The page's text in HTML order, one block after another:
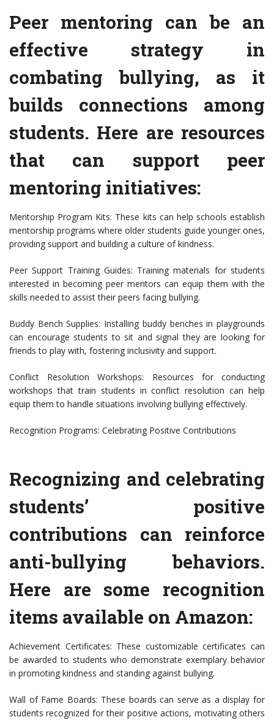
Peer mentoring can be an
effective strategy in
combating bullying, as it
builds connections among
students. Here are resources
that can support peer
mentoring initiatives:
Mentorship Program Kits: These kits can help schools establish
mentorship programs where older students guide younger ones,
providing support and building a culture of kindness.
Peer Support Training Guides: Training materials for students
interested in becoming peer mentors can equip them with the
skills needed to assist their peers facing bullying.
Buddy Bench Supplies: Installing buddy benches in playgrounds
can encourage students to sit and signal they are looking for
friends to play with, fostering inclusivity and support.
Conflict Resolution Workshops: Resources for conducting
workshops that train students in conflict resolution can help
equip them to handle situations involving bullying effectively.
Recognition Programs: Celebrating Positive Contributions
Recognizing and celebrating
students’ positive
contributions can reinforce
anti-bullying behaviors.
Here are some recognition
items available on Amazon:
Achievement Certificates: These customizable certificates can
be awarded to students who demonstrate exemplary behavior
in promoting kindness and standing against bullying.
Wall of Fame Boards: These boards can serve as a display for
students recognized for their positive actions, motivating others